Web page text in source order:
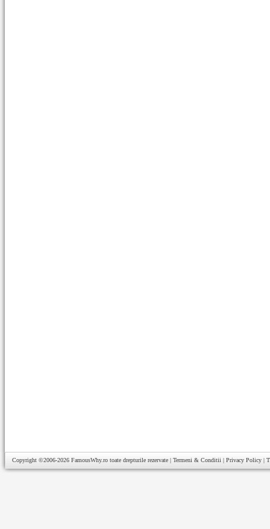
Copyright ©2006-2026 FamousWhy.ro toate drepturile rezervate | Termeni & Conditii | Privacy Policy |